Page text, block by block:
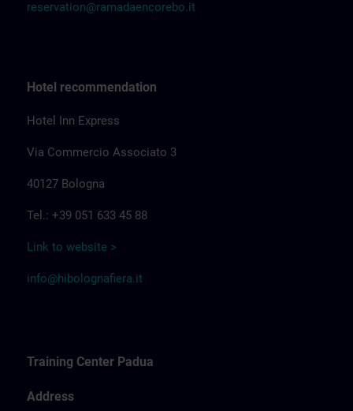
reservation@ramadaencorebo.it
Hotel recommendation
Hotel Inn Express
Via Commercio Associato 3
40127 Bologna
Tel.: +39 051 633 45 88
Link to website >
info@hibolognafiera.it
Training Center Padua
Address